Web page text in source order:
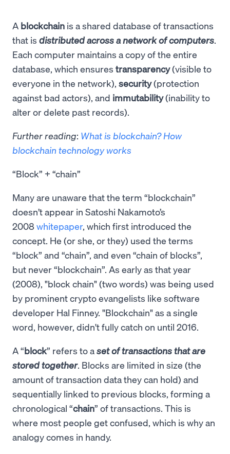
A blockchain is a shared database of transactions
that is distributed across a network of computers.
Each computer maintains a copy of the entire
database, which ensures transparency(visible to
everyone in the network), security(protection
against bad actors), and immutability(inability to
alter or delete past records).
Further reading: What is blockchain? How
blockchain technology works
“Block” + “chain”
Many are unaware that the term “blockchain”
doesn’t appear in Satoshi Nakamoto’s
2008whitepaper, which first introduced the
concept. He (or she, or they) used the terms
“block” and “chain”, and even “chain of blocks”,
but never “blockchain”. As early as that year
(2008), "block chain" (two words) was being used
by prominent crypto evangelists like software
developer Hal Finney. "Blockchain" as a single
word, however, didn't fully catch on until 2016.
A “block” refers to aset of transactions that are
stored together. Blocks are limited in size (the
amount of transaction data they can hold) and
sequentially linked to previous blocks, forming a
chronological “chain” of transactions. This is
where most people get confused, which is why an
analogy comes in handy.